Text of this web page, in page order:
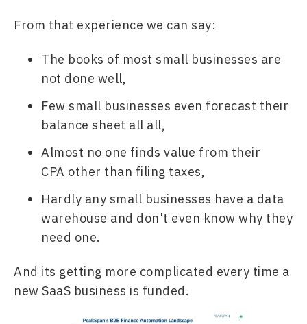
From that experience we can say:
The books of most small businesses are
not done well,
Few small businesses even forecast their
balance sheet all all,
Almost no one finds value from their
CPA other than filing taxes,
Hardly any small businesses have a data
warehouse and don't even know why they
need one.
And its getting more complicated every time a
new SaaS business is funded.